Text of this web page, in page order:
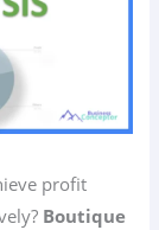
profit
Boutique